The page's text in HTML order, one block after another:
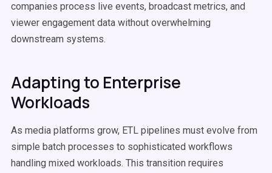
companies process live events, broadcast metrics, and
viewer engagement data without overwhelming
downstream systems.
Adapting to Enterprise
Workloads
As media platforms grow, ETL pipelines must evolve from
simple batch processes to sophisticated workflows
handling mixed workloads. This transition requires